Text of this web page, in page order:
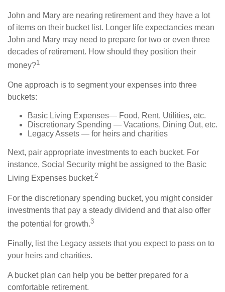
John and Mary are nearing retirement and they have a lot
of items on their bucket list. Longer life expectancies mean
John and Mary may need to prepare for two or even three
decades of retirement. How should they position their
money?1
One approach is to segment your expenses into three
buckets:
Basic Living Expenses— Food, Rent, Utilities, etc.
Discretionary Spending — Vacations, Dining Out, etc.
Legacy Assets — for heirs and charities
Next, pair appropriate investments to each bucket. For
instance, Social Security might be assigned to the Basic
Living Expenses bucket.2
For the discretionary spending bucket, you might consider
investments that pay a steady dividend and that also offer
the potential for growth.3
Finally, list the Legacy assets that you expect to pass on to
your heirs and charities.
A bucket plan can help you be better prepared for a
comfortable retirement.